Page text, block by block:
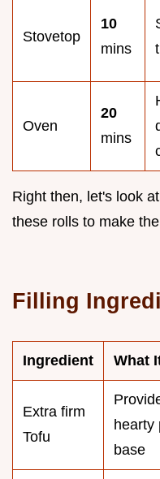
Stovetop
10
mins
Oven
20
mins
Right then, let's look
these rolls to make
Filling
Ingredient What
Extra firm
Tofu
hearty
base